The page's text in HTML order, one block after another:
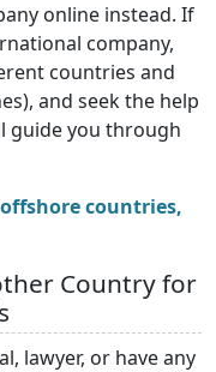
online instead. If
company,
countries and
and seek the help
guide you through
offshore countries,
Country for
lawyer, or have any